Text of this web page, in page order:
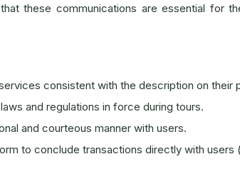
these communications are essential for
consistent with the description on their
and regulations in force during tours.
and courteous manner with users.
to conclude transactions directly with users